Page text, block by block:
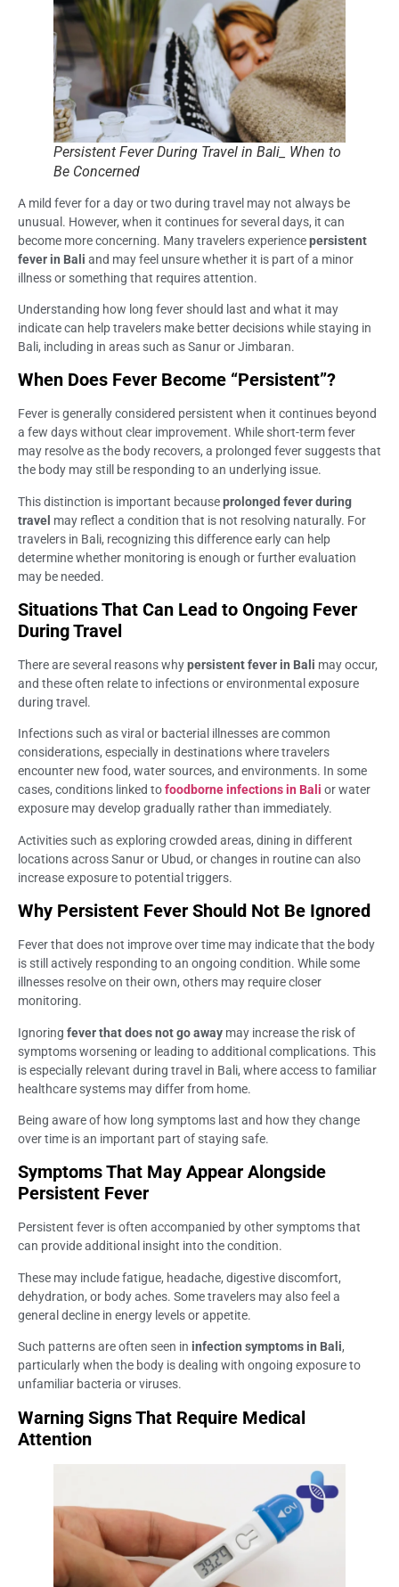
Persistent Fever During Travel in Bali_ When to
Be Concerned
A mild fever for a day or two during travel may not always be
unusual. However, when it continues for several days, it can
become more concerning. Many travelers experiencepersistent
fever in Bali and may feel unsure whether it is part of a minor
illness or something that requires attention.
Understanding how long fever should last and what it may
indicate can help travelers make better decisions while staying in
Bali, including in areas such as Sanur or Jimbaran.
When Does Fever Become “Persistent”?
Fever is generally considered persistent when it continues beyond
a few days without clear improvement. While short-term fever
may resolve as the body recovers, a prolonged fever suggests that
the body may still be responding to an underlying issue.
This distinction is important becauseprolonged fever during
travel may reflect a condition that is not resolving naturally. For
travelers in Bali, recognizing this difference early can help
determine whether monitoring is enough or further evaluation
may be needed.
Situations That Can Lead to Ongoing Fever
During Travel
There are several reasons whypersistent fever in Bali may occur,
and these often relate to infections or environmental exposure
during travel.
Infections such as viral or bacterial illnesses are common
considerations, especially in destinations where travelers
encounter new food, water sources, and environments. In some
cases, conditions linked tofoodborne infections in Bali or water
exposure may develop gradually rather than immediately.
Activities such as exploring crowded areas, dining in different
locations across Sanur or Ubud, or changes in routine can also
increase exposure to potential triggers.
Why Persistent Fever Should Not Be Ignored
Fever that does not improve over time may indicate that the body
is still actively responding to an ongoing condition. While some
illnesses resolve on their own, others may require closer
monitoring.
Ignoring fever that does not go away may increase the risk of
symptoms worsening or leading to additional complications. This
is especially relevant during travel in Bali, where access to familiar
healthcare systems may differ from home.
Being aware of how long symptoms last and how they change
over time is an important part of staying safe.
Symptoms That May Appear Alongside
Persistent Fever
Persistent fever is often accompanied by other symptoms that
can provide additional insight into the condition.
These may include fatigue, headache, digestive discomfort,
dehydration, or body aches. Some travelers may also feel a
general decline in energy levels or appetite.
Such patterns are often seen in infection symptoms in Bali,
particularly when the body is dealing with ongoing exposure to
unfamiliar bacteria or viruses.
Warning Signs That Require Medical
Attention